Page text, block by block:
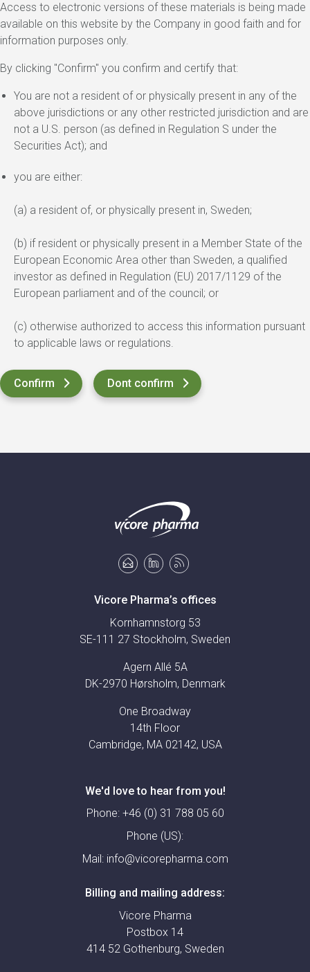
Access to electronic versions of these materials is being made
available on this website by the Company in good faith and for
information purposes only.
By clicking "Confirm" you confirm and certify that:
You are not a resident of or physically present in any of the
above jurisdictions or any other restricted jurisdiction and are
not a U.S. person (as defined in Regulation S under the
Securities Act); and
you are either:
(a) a resident of, or physically present in, Sweden;
(b) if resident or physically present in a Member State of the
European Economic Area other than Sweden, a qualified
investor as defined in Regulation (EU) 2017/1129 of the
European parliament and of the council; or
(c) otherwise authorized to access this information pursuant
to applicable laws or regulations.
Vicore Pharma’s offices
Kornhamnstorg 53
SE-111 27 Stockholm, Sweden
Agern Allé 5A
DK-2970 Hørsholm, Denmark
One Broadway
14th Floor
Cambridge, MA 02142, USA
We'd love to hear from you!
Phone: +46 (0) 31 788 05 60
Phone (US):
Mail: info@vicorepharma.com
Billing and mailing address:
Vicore Pharma
Postbox 14
414 52 Gothenburg, Sweden